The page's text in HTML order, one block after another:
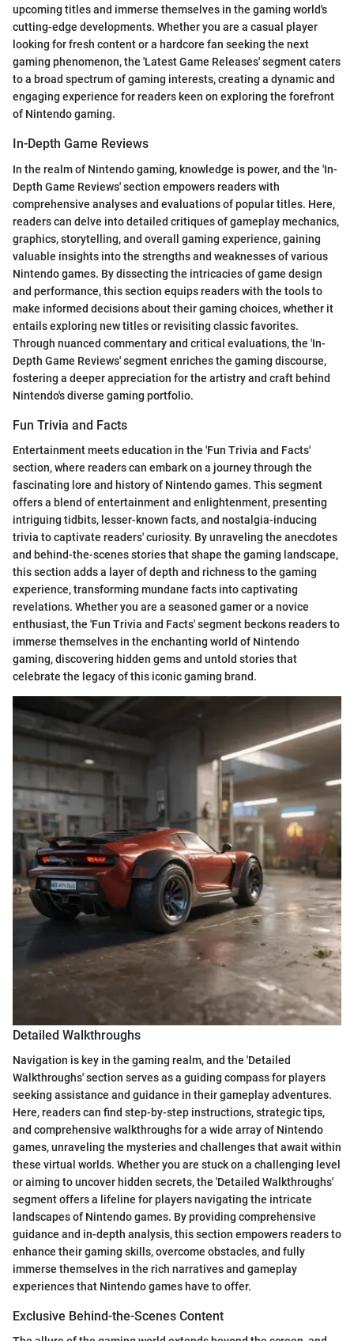
upcoming titles and immerse themselves in the gaming world's
cutting-edge developments. Whether you are a casual player
looking for fresh content or a hardcore fan seeking the next
gaming phenomenon, the 'Latest Game Releases' segment caters
to a broad spectrum of gaming interests, creating a dynamic and
engaging experience for readers keen on exploring the forefront
of Nintendo gaming.
In-Depth Game Reviews
In the realm of Nintendo gaming, knowledge is power, and the 'In-
Depth Game Reviews' section empowers readers with
comprehensive analyses and evaluations of popular titles. Here,
readers can delve into detailed critiques of gameplay mechanics,
graphics, storytelling, and overall gaming experience, gaining
valuable insights into the strengths and weaknesses of various
Nintendo games. By dissecting the intricacies of game design
and performance, this section equips readers with the tools to
make informed decisions about their gaming choices, whether it
entails exploring new titles or revisiting classic favorites.
Through nuanced commentary and critical evaluations, the 'In-
Depth Game Reviews' segment enriches the gaming discourse,
fostering a deeper appreciation for the artistry and craft behind
Nintendo's diverse gaming portfolio.
Fun Trivia and Facts
Entertainment meets education in the 'Fun Trivia and Facts'
section, where readers can embark on a journey through the
fascinating lore and history of Nintendo games. This segment
offers a blend of entertainment and enlightenment, presenting
intriguing tidbits, lesser-known facts, and nostalgia-inducing
trivia to captivate readers' curiosity. By unraveling the anecdotes
and behind-the-scenes stories that shape the gaming landscape,
this section adds a layer of depth and richness to the gaming
experience, transforming mundane facts into captivating
revelations. Whether you are a seasoned gamer or a novice
enthusiast, the 'Fun Trivia and Facts' segment beckons readers to
immerse themselves in the enchanting world of Nintendo
gaming, discovering hidden gems and untold stories that
celebrate the legacy of this iconic gaming brand.
Detailed Walkthroughs
Navigation is key in the gaming realm, and the 'Detailed
Walkthroughs' section serves as a guiding compass for players
seeking assistance and guidance in their gameplay adventures.
Here, readers can find step-by-step instructions, strategic tips,
and comprehensive walkthroughs for a wide array of Nintendo
games, unraveling the mysteries and challenges that await within
these virtual worlds. Whether you are stuck on a challenging level
or aiming to uncover hidden secrets, the 'Detailed Walkthroughs'
segment offers a lifeline for players navigating the intricate
landscapes of Nintendo games. By providing comprehensive
guidance and in-depth analysis, this section empowers readers to
enhance their gaming skills, overcome obstacles, and fully
immerse themselves in the rich narratives and gameplay
experiences that Nintendo games have to offer.
Exclusive Behind-the-Scenes Content